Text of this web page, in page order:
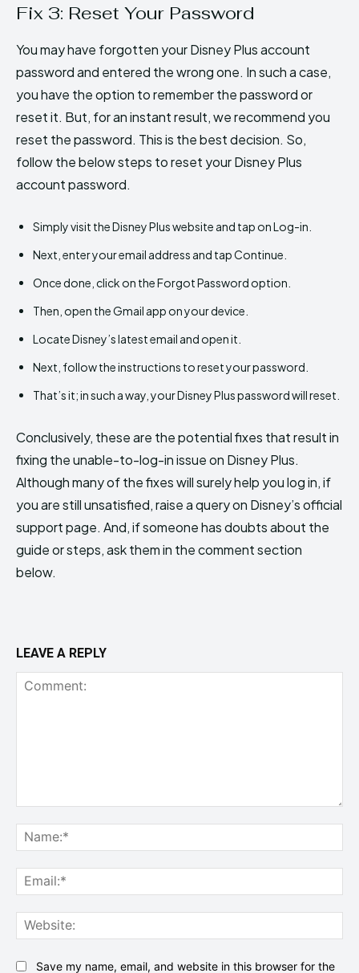
Fix 3: Reset Your Password
You may have forgotten your Disney Plus account
password and entered the wrong one. In such a case,
you have the option to remember the password or
reset it. But, for an instant result, we recommend you
reset the password. This is the best decision. So,
follow the below steps to reset your Disney Plus
account password.
Simply visit the Disney Plus website and tap on Log-in.
Next, enter your email address and tap Continue.
Once done, click on the Forgot Password option.
Then, open the Gmail app on your device.
Locate Disney’s latest email and open it.
Next, follow the instructions to reset your password.
That’s it; in such a way, your Disney Plus password will reset.
Conclusively, these are the potential fixes that result in
fixing the unable-to-log-in issue on Disney Plus.
Although many of the fixes will surely help you log in, if
you are still unsatisfied, raise a query on Disney’s official
support page. And, if someone has doubts about the
guide or steps, ask them in the comment section
below.
LEAVE A REPLY
Save my name, email, and website in this browser for the